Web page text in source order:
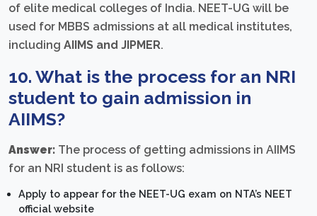
of elite medical colleges of India. NEET-UG will be
used for MBBS admissions at all medical institutes,
including AIIMS and JIPMER.
10. What is the process for an NRI
student to gain admission in
AIIMS?
Answer: The process of getting admissions in AIIMS
for an NRI student is as follows:
Apply to appear for the NEET-UG exam on NTA’s NEET
official website